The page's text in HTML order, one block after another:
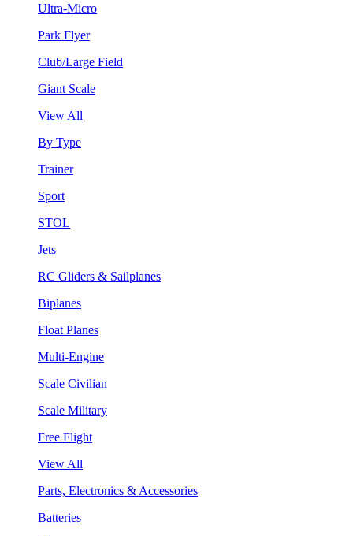
Ultra-Micro
Park Flyer
Club/Large Field
Giant Scale
View All
By Type
Trainer
Sport
STOL
Jets
RC Gliders & Sailplanes
Biplanes
Float Planes
Multi-Engine
Scale Civilian
Scale Military
Free Flight
View All
Parts, Electronics & Accessories
Batteries